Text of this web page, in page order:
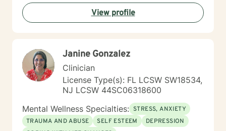
View profile
Janine Gonzalez
Clinician
License Type(s): FL LCSW SW18534,
NJ LCSW 44SC06318600
Mental Wellness Specialties: STRESS, ANXIETY
TRAUMA AND ABUSE
SELF ESTEEM
DEPRESSION